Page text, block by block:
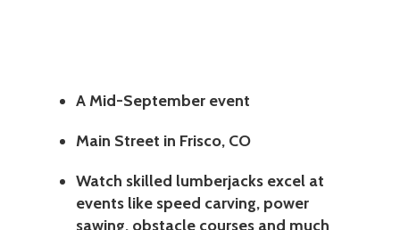
A Mid-September event
Main Street in Frisco, CO
Watch skilled lumberjacks excel at
events like speed carving, power
sawing, obstacle courses and much